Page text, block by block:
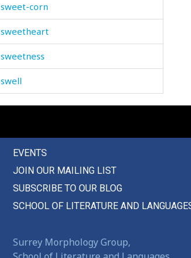
sweet-corn
sweetheart
sweetness
swell
swelling
swim
switch
sympathy
EVENTS
JOIN OUR MAILING LIST
SUBSCRIBE TO OUR BLOG
SCHOOL OF LITERATURE AND
Surrey Morphology Group,